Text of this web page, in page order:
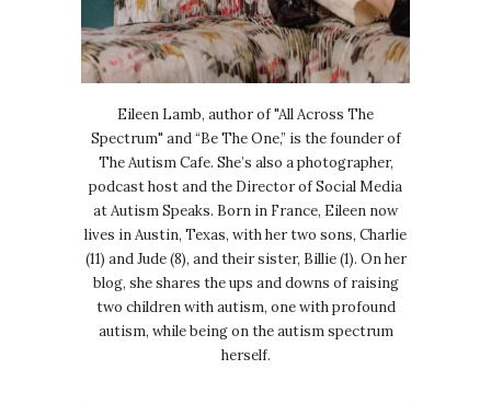
Eileen Lamb, author of "All Across The
Spectrum" and “Be The One,” is the founder of
The Autism Cafe. She’s also a photographer,
podcast host and the Director of Social Media
at Autism Speaks. Born in France, Eileen now
lives in Austin, Texas, with her two sons, Charlie
(11) and Jude (8), and their sister, Billie (1). On her
blog, she shares the ups and downs of raising
two children with autism, one with profound
autism, while being on the autism spectrum
herself.